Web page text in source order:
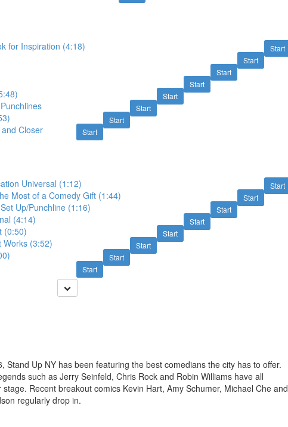
Start
for Inspiration (4:18)
Start
Start
Start
Start
Start
Start
Start
Closer
Start
Universal (1:12)
Start
Most of a Comedy Gift (1:44)
Start
Up/Punchline (1:16)
Start
(4:14)
Start
(0:50)
Start
Works (3:52)
Start
Start
Stand Up NY has been featuring the best comedians the city has to offer.
such as Jerry Seinfeld, Chris Rock and Robin Williams have all
stage. Recent breakout comics Kevin Hart, Amy Schumer, Michael Che and
regularly drop in.